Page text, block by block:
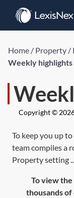
Home / Property /
Weekly highlights
Copyright ©
To keep you up
team compiles a
Property setting
To view
thousands